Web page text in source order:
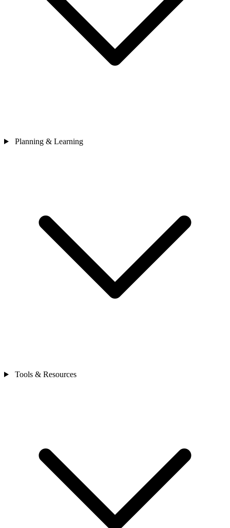
Planning & Learning
Tools & Resources